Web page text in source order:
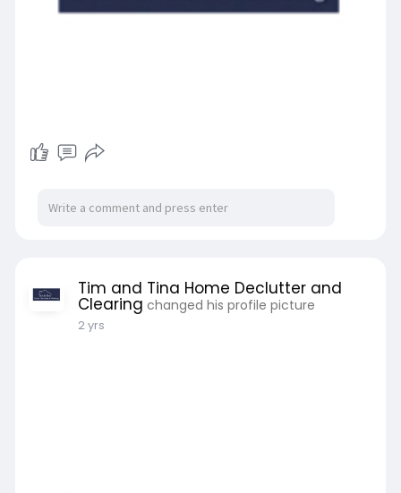
Tim and Tina Home Declutter and
Clearing changed his profile picture
2 yrs